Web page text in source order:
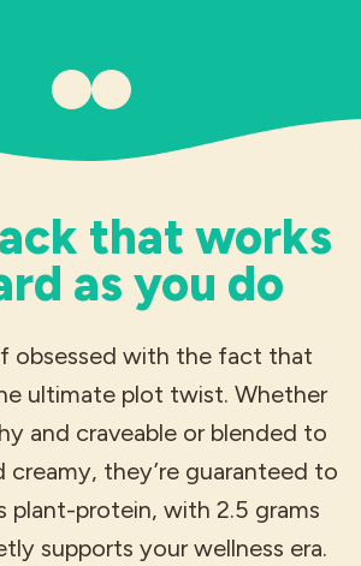
Previous item
Next item
that works
as you do
obsessed with the fact that
ultimate plot twist. Whether
and craveable or blended to
creamy, they’re guaranteed to
plant-protein, with 2.5 grams
supports your wellness era.